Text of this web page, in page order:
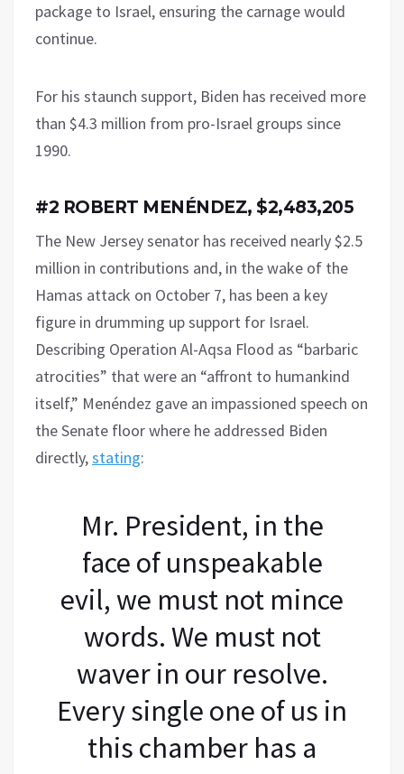
package to Israel, ensuring the carnage would
continue.
For his staunch support, Biden has received more
than $4.3 million from pro-Israel groups since
1990.
#2 ROBERT MENÉNDEZ, $2,483,205
The New Jersey senator has received nearly $2.5
million in contributions and, in the wake of the
Hamas attack on October 7, has been a key
figure in drumming up support for Israel.
Describing Operation Al-Aqsa Flood as “barbaric
atrocities” that were an “affront to humankind
itself,” Menéndez gave an impassioned speech on
the Senate floor where he addressed Biden
directly,stating:
Mr. President, in the
face of unspeakable
evil, we must not mince
words. We must not
waver in our resolve.
Every single one of us in
this chamber has a